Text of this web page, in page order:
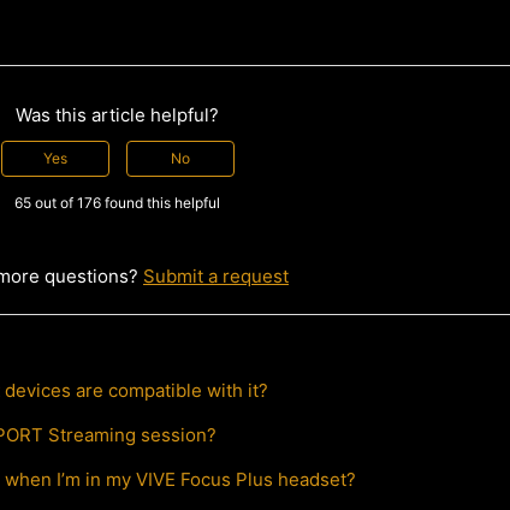
Was this article helpful?
Yes No
65 out of 176 found this helpful
questions? Submit a request
devices are compatible with it?
Streaming session?
I’m in my VIVE Focus Plus headset?